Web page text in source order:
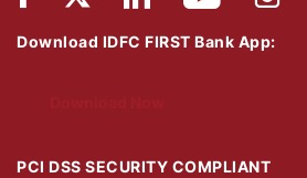
Download IDFC FIRST Bank App:
PCI DSS SECURITY COMPLIANT